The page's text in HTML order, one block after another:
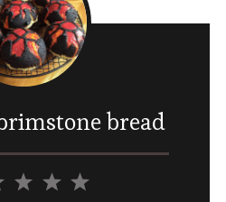
bread
5
4
3
2